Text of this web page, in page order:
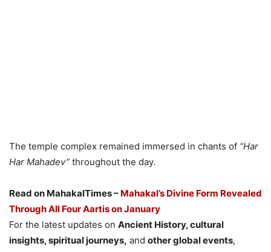
The temple complex remained immersed in chants of “Har
Har Mahadev” throughout the day.
Read on MahakalTimes – Mahakal’s Divine Form Revealed
Through All Four Aartis on January
For the latest updates on Ancient History, cultural
insights, spiritual journeys, and other global events,